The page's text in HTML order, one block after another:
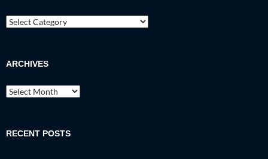
Categories
ARCHIVES
Archives
RECENT POSTS